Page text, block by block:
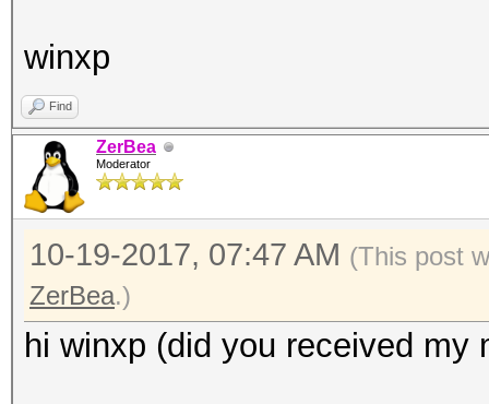
winxp
Find
ZerBea
Moderator
10-19-2017, 07:47 AM (This post
ZerBea.)
hi winxp (did you received my